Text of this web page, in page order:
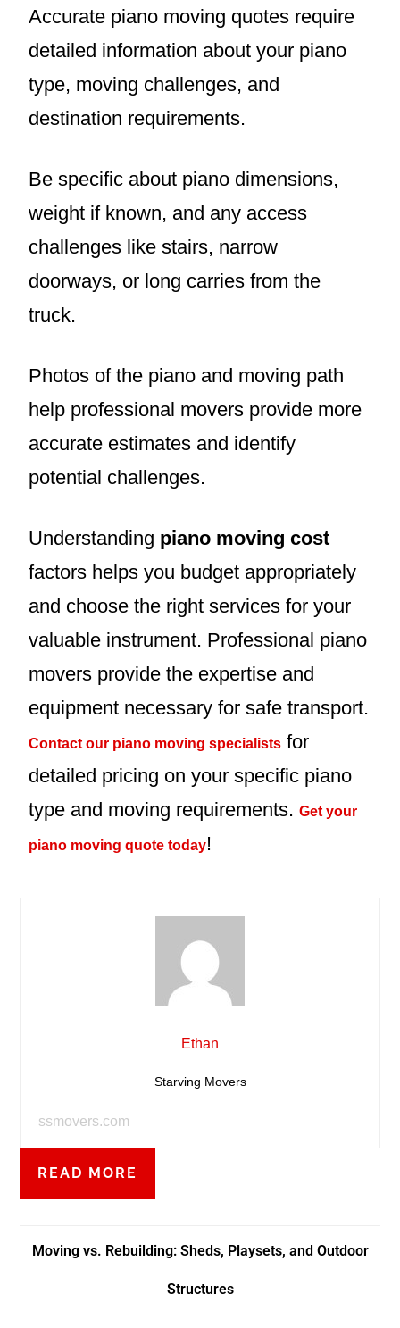
Accurate piano moving quotes require
detailed information about your piano
type, moving challenges, and
destination requirements.
Be specific about piano dimensions,
weight if known, and any access
challenges like stairs, narrow
doorways, or long carries from the
truck.
Photos of the piano and moving path
help professional movers provide more
accurate estimates and identify
potential challenges.
Understanding piano moving cost
factors helps you budget appropriately
and choose the right services for your
valuable instrument. Professional piano
movers provide the expertise and
equipment necessary for safe transport.
Contact our piano moving specialists for
detailed pricing on your specific piano
type and moving requirements.Get your
piano moving quote today!
Ethan
Starving Movers
ssmovers.com
READ MORE
Moving vs. Rebuilding: Sheds, Playsets, and Outdoor
Structures